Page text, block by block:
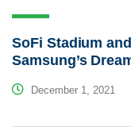
SoFi Stadium
Samsung’s
December 1, 2021